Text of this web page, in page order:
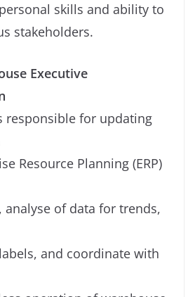
skills and ability to
stakeholders.
Executive
responsible for updating
Resource Planning (ERP)
analyse of data for trends,
and coordinate with